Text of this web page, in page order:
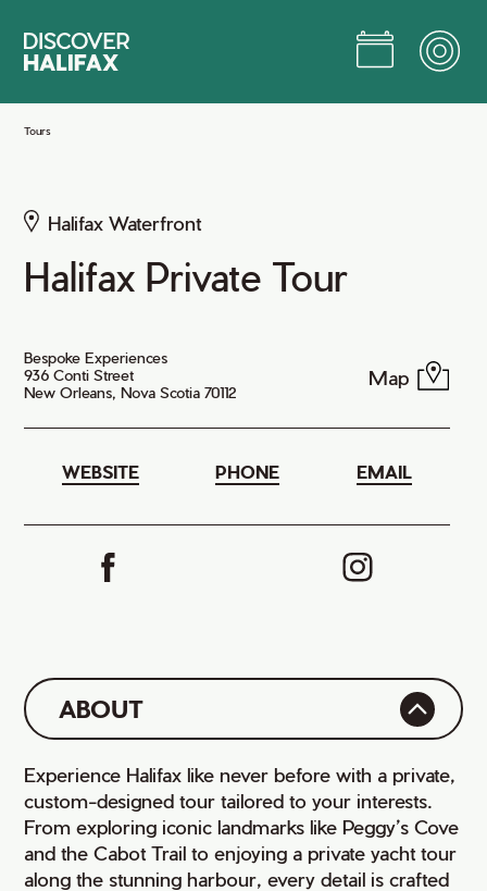
Main
Tours
Halifax Waterfront
Halifax Private Tour
Bespoke Experiences
936 Conti Street
New Orleans, Nova Scotia 70112
Map
WEBSITE PHONE EMAIL
ABOUT
Experience Halifax like never before with a private,
custom-designed tour tailored to your interests.
From exploring iconic landmarks like Peggy’s Cove
and the Cabot Trail to enjoying a private yacht tour
along the stunning harbour, every detail is crafted